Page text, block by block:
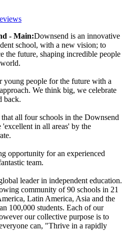
- Main:Downsend is an innovative
school, with a new vision; to
the future, shaping incredible people
young people for the future with a
We think big, we celebrate
back.
all four schools in the Downsend
in all areas' by the
opportunity for an experienced
team.
leader in independent education.
community of 90 schools in 21
Latin America, Asia and the
100,000 students. Each of our
our collective purpose is to
can, "Thrive in a rapidly